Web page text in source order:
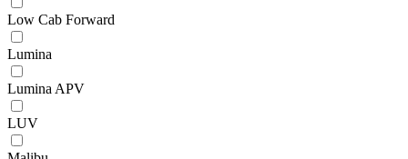
Low Cab Forward
Lumina
Lumina APV
LUV